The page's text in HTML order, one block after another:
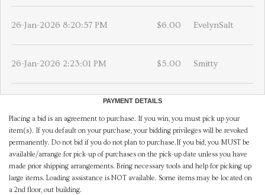
26-Jan-2026 8:20:57 PM $6.00 EvelynSalt
26-Jan-2026 2:23:01 PM $5.00 Smitty
PAYMENT DETAILS
Placing a bid is an agreement to purchase. If you win, you must pick up your
item(s). If you default on your purchase, your bidding privileges will be revoked
permanently. Do not bid if you do not plan to purchase.If you bid, you MUST be
available/arrange for pick-up of purchases on the pick-up date unless you have
made prior shipping arrangements. Bring necessary tools and help for picking up
large items. Loading assistance is NOT available. Some items may be located on
a 2nd floor, out building.